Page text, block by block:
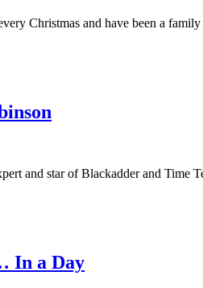
Christmas and have been a
and star of Blackadder and Time
In a Day